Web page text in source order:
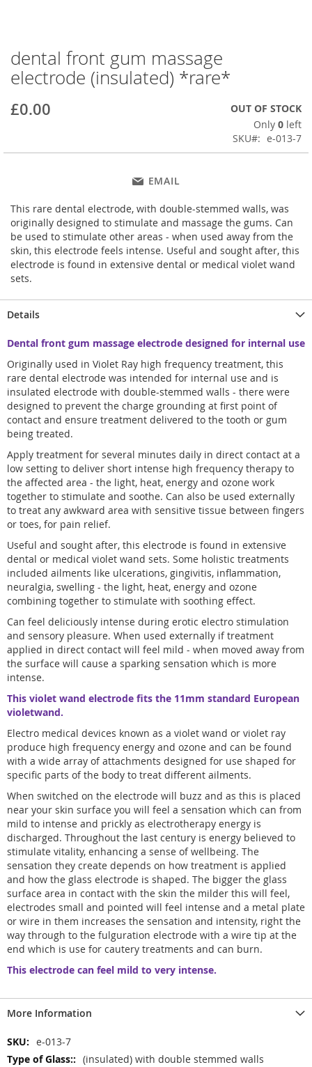
dental front gum massage
electrode (insulated) *rare*
£0.00
OUT OF STOCK
Only 0 left
SKU
e-013-7
EMAIL
This rare dental electrode, with double-stemmed walls, was
originally designed to stimulate and massage the gums. Can
be used to stimulate other areas - when used away from the
skin, this electrode feels intense. Useful and sought after, this
electrode is found in extensive dental or medical violet wand
sets.
Skip
to
the
of
gallery
Details
Dental front gum massage electrode designed for internal use
Originally used in Violet Ray high frequency treatment, this
rare dental electrode was intended for internal use and is
insulated electrode with double-stemmed walls - there were
designed to prevent the charge grounding at first point of
contact and ensure treatment delivered to the tooth or gum
being treated.
Apply treatment for several minutes daily in direct contact at a
low setting to deliver short intense high frequency therapy to
the affected area - the light, heat, energy and ozone work
together to stimulate and soothe. Can also be used externally
to treat any awkward area with sensitive tissue between fingers
or toes, for pain relief.
Useful and sought after, this electrode is found in extensive
dental or medical violet wand sets. Some holistic treatments
included ailments like ulcerations, gingivitis, inflammation,
neuralgia, swelling - the light, heat, energy and ozone
combining together to stimulate with soothing effect.
Can feel deliciously intense during erotic electro stimulation
and sensory pleasure. When used externally if treatment
applied in direct contact will feel mild - when moved away from
the surface will cause a sparking sensation which is more
intense.
This violet wand electrode fits the 11mm standard European
violetwand.
Electro medical devices known as a violet wand or violet ray
produce high frequency energy and ozone and can be found
with a wide array of attachments designed for use shaped for
specific parts of the body to treat different ailments.
When switched on the electrode will buzz and as this is placed
near your skin surface you will feel a sensation which can from
mild to intense and prickly as electrotherapy energy is
discharged. Throughout the last century is energy believed to
stimulate vitality, enhancing a sense of wellbeing. The
sensation they create depends on how treatment is applied
and how the glass electrode is shaped. The bigger the glass
surface area in contact with the skin the milder this will feel,
electrodes small and pointed will feel intense and a metal plate
or wire in them increases the sensation and intensity, right the
way through to the fulguration electrode with a wire tip at the
end which is use for cautery treatments and can burn.
This electrode can feel mild to very intense.
More Information
More
Information
e-013-7
(insulated) with double stemmed walls